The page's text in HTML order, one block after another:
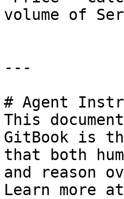
volume of
---
# Agent
This
GitBook is
that both
and reason
Learn more